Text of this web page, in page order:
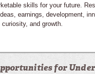
skills for your future.
earnings, development,
and growth.
for